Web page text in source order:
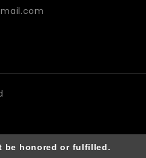
honored or fulfilled.